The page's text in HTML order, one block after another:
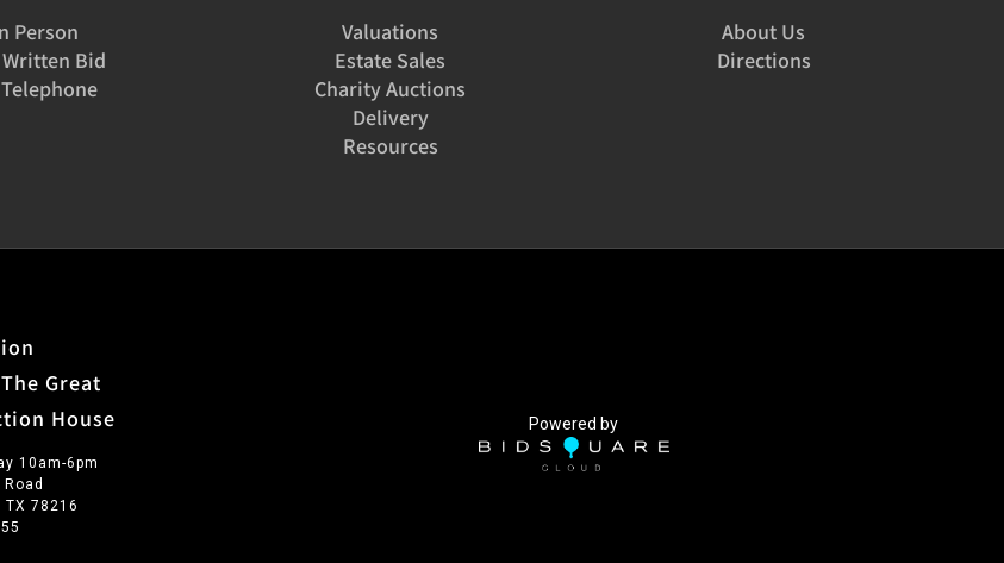
Person
Written Bid
Valuations
Estate Sales
Charity Auctions
Delivery
Resources
About Us
Directions
Great
House
10am-6pm
78216
Powered by